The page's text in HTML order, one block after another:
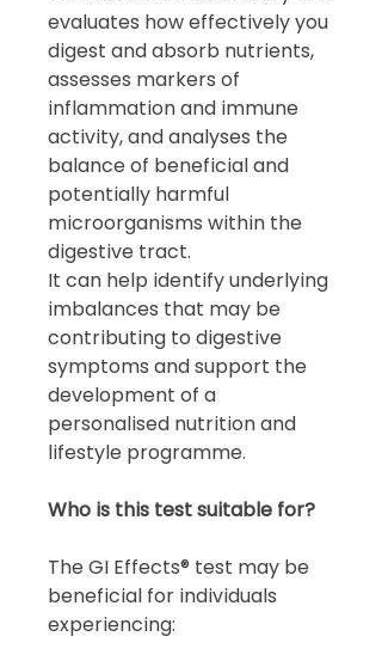
evaluates how effectively you
digest and absorb nutrients,
assesses markers of
inflammation and immune
activity, and analyses the
balance of beneficial and
potentially harmful
microorganisms within the
digestive tract.
It can help identify underlying
imbalances that may be
contributing to digestive
symptoms and support the
development of a
personalised nutrition and
lifestyle programme.
Who is this test suitable for?
The GI Effects® test may be
beneficial for individuals
experiencing: